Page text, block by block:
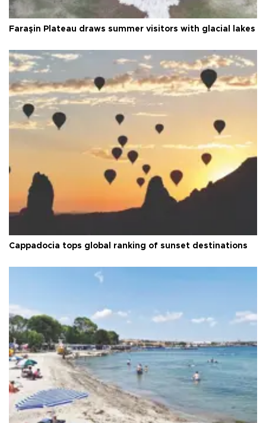
Faraşin Plateau draws summer visitors with glacial lakes
Cappadocia tops global ranking of sunset destinations